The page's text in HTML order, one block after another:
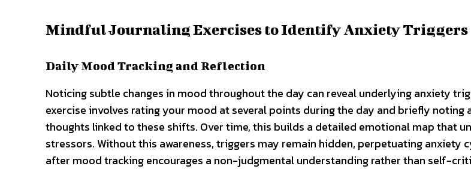
Mindful Journaling Exercises to Identify Anxiety Triggers
Daily Mood Tracking and Reflection
Noticing subtle changes in mood throughout the day can reveal underlying anxiety
exercise involves rating your mood at several points during the day and briefly noting
thoughts linked to these shifts. Over time, this builds a detailed emotional map that
stressors. Without this awareness, triggers may remain hidden, perpetuating anxiety
after mood tracking encourages a non-judgmental understanding rather than self-